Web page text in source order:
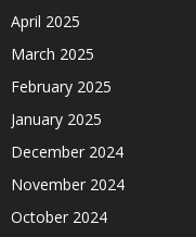
April 2025
March 2025
February 2025
January 2025
December 2024
November 2024
October 2024